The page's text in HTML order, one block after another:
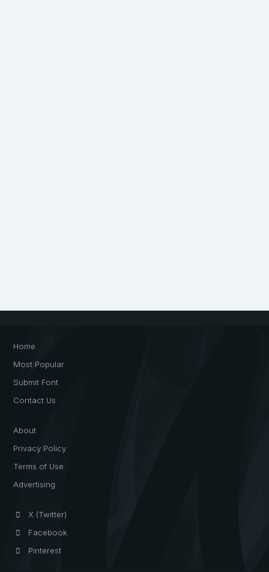
Home
Most Popular
Submit Font
Contact Us
About
Privacy Policy
Terms of Use
Advertising
X (Twitter)
Facebook
Pinterest